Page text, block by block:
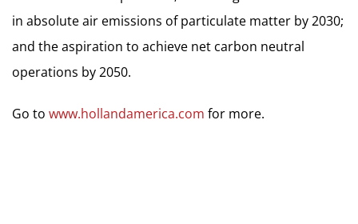
in absolute air emissions of particulate matter by 2030;
and the aspiration to achieve net carbon neutral
operations by 2050.
Go to www.hollandamerica.com for more.